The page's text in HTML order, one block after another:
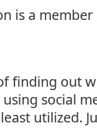
is a member
finding out
social
utilized.